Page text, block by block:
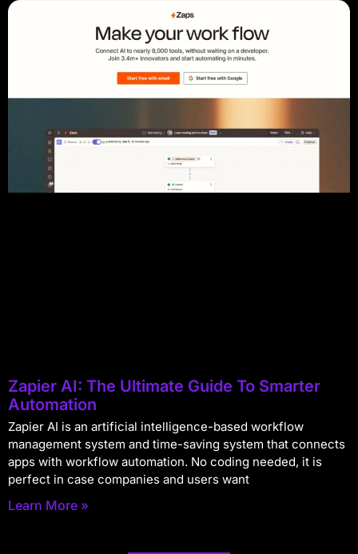
Zapier AI: The Ultimate Guide To Smarter
Automation
Zapier AI is an artificial intelligence-based workflow
management system and time-saving system that connects
apps with workflow automation. No coding needed, it is
perfect in case companies and users want
Learn More »